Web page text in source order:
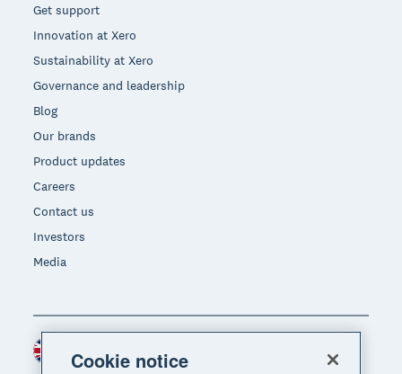
Get support
Innovation at Xero
Sustainability at Xero
Governance and leadership
Blog
Our brands
Product updates
Careers
Contact us
Investors
Media
Cookie notice